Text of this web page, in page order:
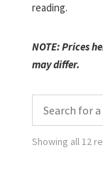
reading.
NOTE: Prices
may differ.
Showing all 12